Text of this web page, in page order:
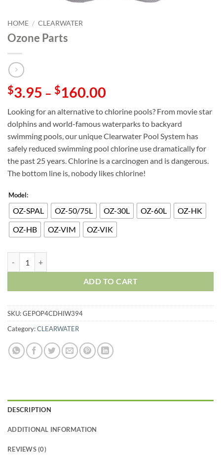
HOME / CLEARWATER
Ozone Parts
$3.95 – $160.00
Looking for an alternative to chlorine pools? From movie star
dolphins and world-famous waterparks to backyard
swimming pools, our unique Clearwater Pool System has
safely reduced swimming pool chlorine use dramatically for
the past 25 years. Chlorine is a carcinogen and is dangerous.
The bottom line is, nobody likes chlorine!
Model:
OZ-SPAL OZ-50/75L OZ-30L OZ-60L
OZ-HK
OZ-HB
OZ-VIM OZ-VIK
ADD TO CART
SKU:GEPOP4CDHIW394
Category:CLEARWATER
DESCRIPTION
ADDITIONAL INFORMATION
REVIEWS (0)